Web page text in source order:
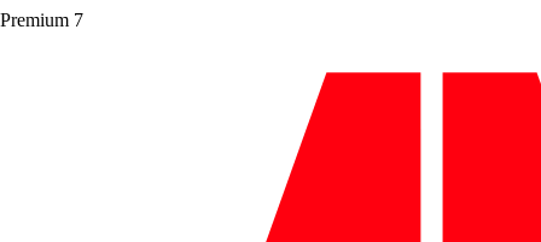
Premium 7